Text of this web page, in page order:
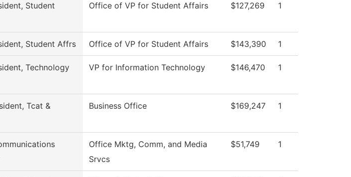
Student
Office of VP for Student Affairs $127,269 1
Student Affrs Office of VP for Student Affairs $143,390 1
Technology VP for Information Technology $146,470 1
Tcat &
Business Office $169,247 1
Office Mktg, Comm, and Media
Srvcs
$51,749 1